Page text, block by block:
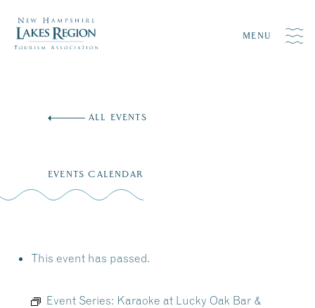
MENU
ALL EVENTS
EVENTS CALENDAR
This event has passed.
Event Series: Karaoke at Lucky Oak Bar &